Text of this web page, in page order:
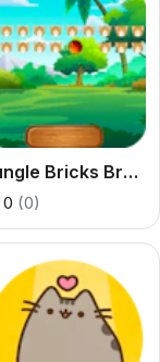
Jungle Bricks Breaker
0 (0)